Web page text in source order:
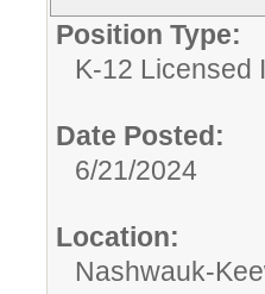
Position Type:
K-12 Licensed
Date Posted:
6/21/2024
Location:
Nashwauk-